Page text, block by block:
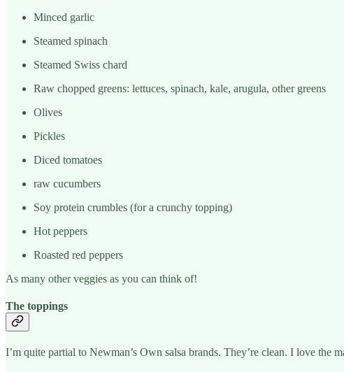
Minced garlic
Steamed spinach
Steamed Swiss chard
Raw chopped greens: lettuces, spinach, kale, arugula, other greens
Olives
Pickles
Diced tomatoes
raw cucumbers
Soy protein crumbles (for a crunchy topping)
Hot peppers
Roasted red peppers
As many other veggies as you can think of!
The toppings
I’m quite partial to Newman’s Own salsa brands. They’re clean. I love